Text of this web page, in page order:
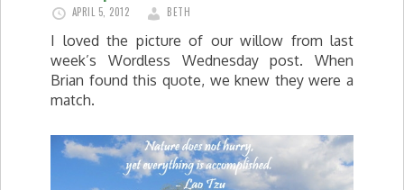
APRIL 5, 2012 BETH
I loved the picture of our willow from last
week’s Wordless Wednesday post. When
Brian found this quote, we knew they were a
match.